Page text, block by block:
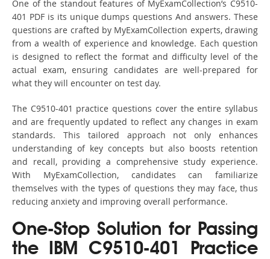
One of the standout features of MyExamCollection’s C9510-
401 PDF is its unique dumps questions And answers. These
questions are crafted by MyExamCollection experts, drawing
from a wealth of experience and knowledge. Each question
is designed to reflect the format and difficulty level of the
actual exam, ensuring candidates are well-prepared for
what they will encounter on test day.
The C9510-401 practice questions cover the entire syllabus
and are frequently updated to reflect any changes in exam
standards. This tailored approach not only enhances
understanding of key concepts but also boosts retention
and recall, providing a comprehensive study experience.
With MyExamCollection, candidates can familiarize
themselves with the types of questions they may face, thus
reducing anxiety and improving overall performance.
One-Stop Solution for Passing
the IBM C9510-401 Practice